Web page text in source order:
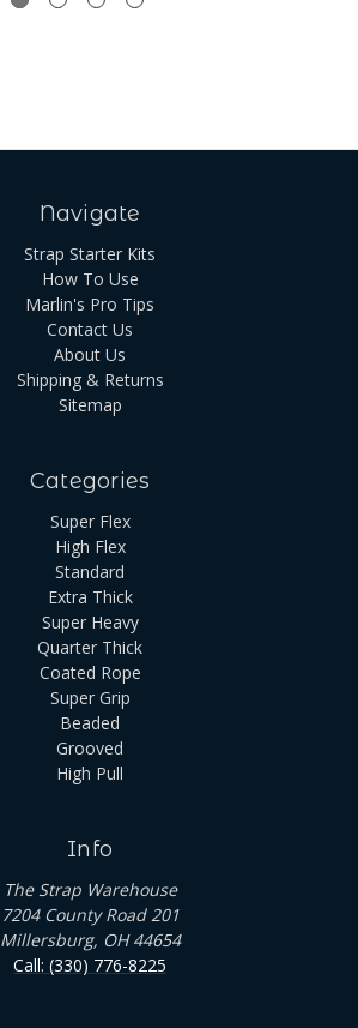
Navigate
Strap Starter Kits
How To Use
Marlin's Pro Tips
Contact Us
About Us
Shipping & Returns
Sitemap
Categories
Super Flex
High Flex
Standard
Extra Thick
Super Heavy
Quarter Thick
Coated Rope
Super Grip
Beaded
Grooved
High Pull
Info
The Strap Warehouse
7204 County Road 201
Millersburg, OH 44654
Call: (330) 776-8225